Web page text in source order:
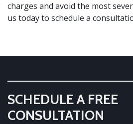
charges and avoid the most
us todayto schedule a
SCHEDULE A FREE
CONSULTATION